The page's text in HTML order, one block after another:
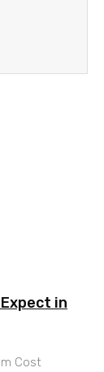
in
Cost